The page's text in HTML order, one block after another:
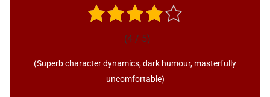
(4 / 5)
(Superb character dynamics, dark humour, masterfully
uncomfortable)